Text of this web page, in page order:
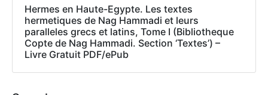
Hermes en Haute-Egypte. Les textes
hermetiques de Nag Hammadi et leurs
paralleles grecs et latins, Tome I (Bibliotheque
Copte de Nag Hammadi. Section ‘Textes’) –
Livre Gratuit PDF/ePub